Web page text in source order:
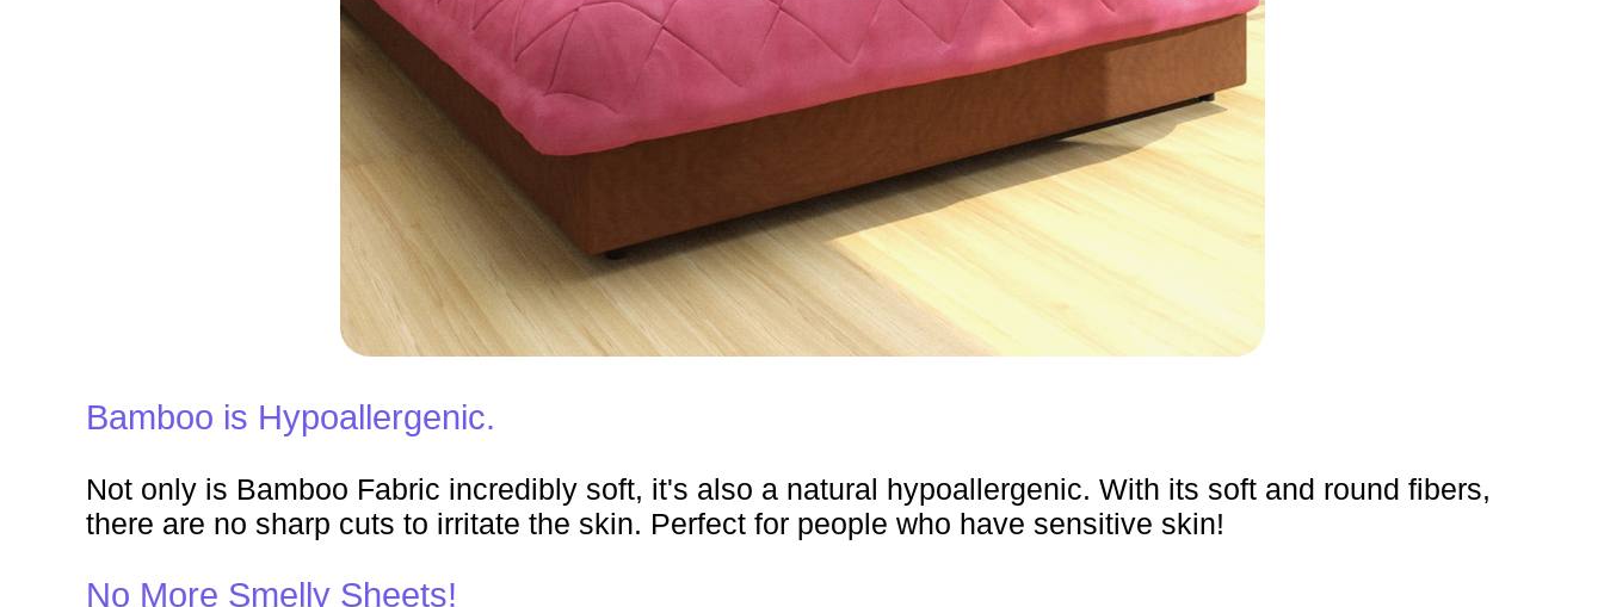
Bamboo is Hypoallergenic.
Not only is Bamboo Fabric incredibly soft, it's also a natural hypoallergenic. With its soft and round fibers,
there are no sharp cuts to irritate the skin. Perfect for people who have sensitive skin!
No More Smelly Sheets!